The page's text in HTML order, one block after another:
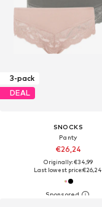
3-pack
DEAL
SNOCKS
Panty
€26,24
Originally: €34,99
Last lowest price:€26,24